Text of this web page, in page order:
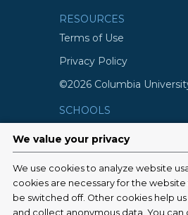
RESOURCES
Terms of Use
Privacy Policy
©2026 Columbia
SCHOOLS
Surgeons
Mailman School of Public
School of Nursing